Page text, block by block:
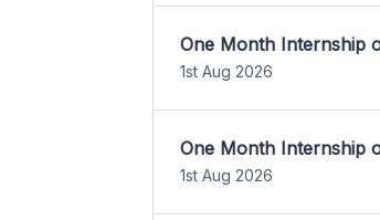
One Month Internship
1st Aug 2026
One Month Internship
1st Aug 2026